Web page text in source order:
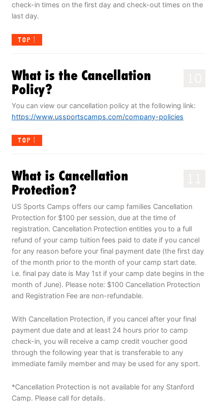
check-in times on the first day and check-out times on the
last day.
TOP
What is the Cancellation
Policy?
You can view our cancellation policy at the following link:
https://www.ussportscamps.com/company-policies
TOP
What is Cancellation
Protection?
US Sports Camps offers our camp families Cancellation
Protection for $100 per session, due at the time of
registration. Cancellation Protection entitles you to a full
refund of your camp tuition fees paid to date if you cancel
for any reason before your final payment date (the first day
of the month prior to the month of your camp start date.
i.e. final pay date is May 1st if your camp date begins in the
month of June). Please note: $100 Cancellation Protection
and Registration Fee are non-refundable.
With Cancellation Protection, if you cancel after your final
payment due date and at least 24 hours prior to camp
check-in, you will receive a camp credit voucher good
through the following year that is transferable to any
immediate family member and may be used for any sport.
*Cancellation Protection is not available for any Stanford
Camp. Please call for details.